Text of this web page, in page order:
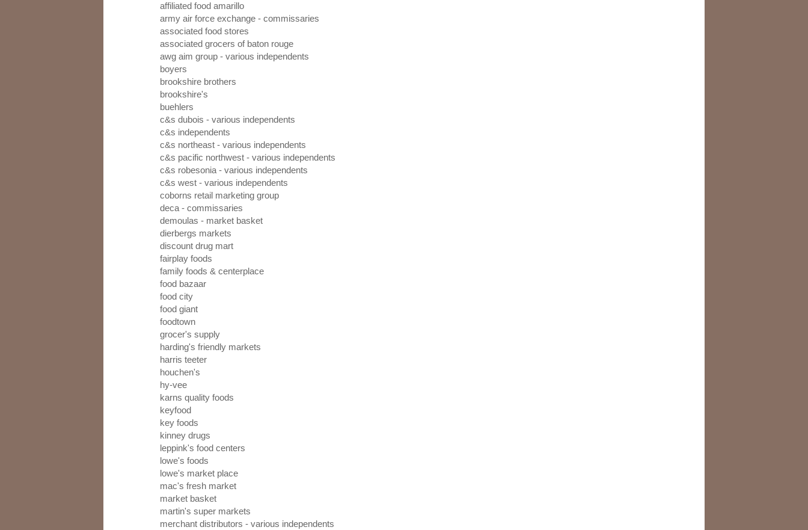
affiliated food amarillo
army air force exchange - commissaries
associated food stores
associated grocers of baton rouge
awg aim group - various independents
boyers
brookshire brothers
brookshire's
buehlers
c&s dubois - various independents
c&s independents
c&s northeast - various independents
c&s pacific northwest - various independents
c&s robesonia - various independents
c&s west - various independents
coborns retail marketing group
deca - commissaries
demoulas - market basket
dierbergs markets
discount drug mart
fairplay foods
family foods & centerplace
food bazaar
food city
food giant
foodtown
grocer's supply
harding's friendly markets
harris teeter
houchen's
hy-vee
karns quality foods
keyfood
key foods
kinney drugs
leppink's food centers
lowe's foods
lowe's market place
mac's fresh market
market basket
martin's super markets
merchant distributors - various independents